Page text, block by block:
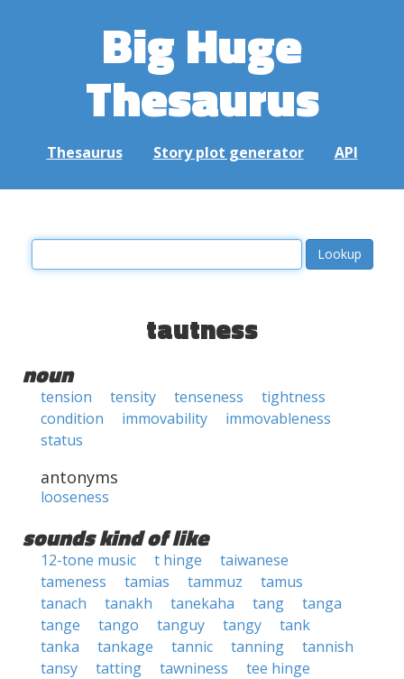
Big Huge
Thesaurus
Thesaurus Story plot generator API
tautness
noun
tension tensity tenseness
tightness
condition
immovability
immovableness
status
antonyms
looseness
sounds kind of like
12-tone music t hinge
taiwanese
tameness
tamias tammuz
tamus
tanach
tanakh tanekaha tang
tanga
tange
tango tanguy tangy
tank
tanka
tankage tannic tanning
tannish
tansy
tatting tawniness
tee hinge